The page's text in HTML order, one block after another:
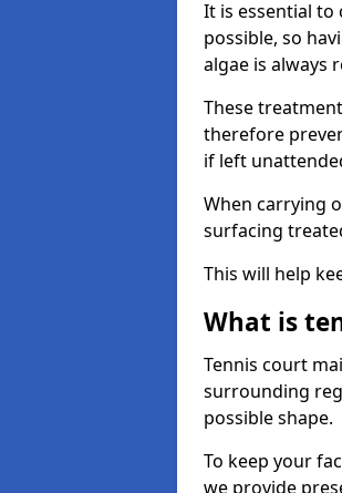
It is essential to
possible, so
algae is always
These
therefore
if left
When carrying
surfacing
This will help
What is
Tennis court
surrounding
possible shape.
To keep your
we provide